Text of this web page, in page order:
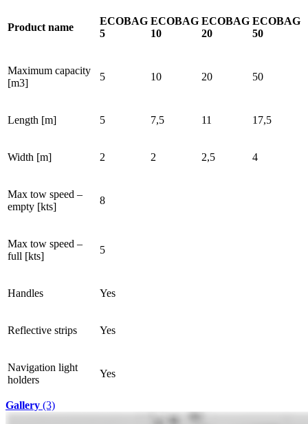
Product name
ECOBAG
5
ECOBAG
10
ECOBAG
20
ECOBAG
50
Maximum capacity
[m3]
5 10 20 50
Length [m] 5 7,5 11 17,5
Width [m] 2 2 2,5 4
Max tow speed –
empty [kts]
8
Max tow speed –
full [kts]
5
Handles Yes
Reflective strips Yes
Navigation light
holders
Yes
Gallery (3)